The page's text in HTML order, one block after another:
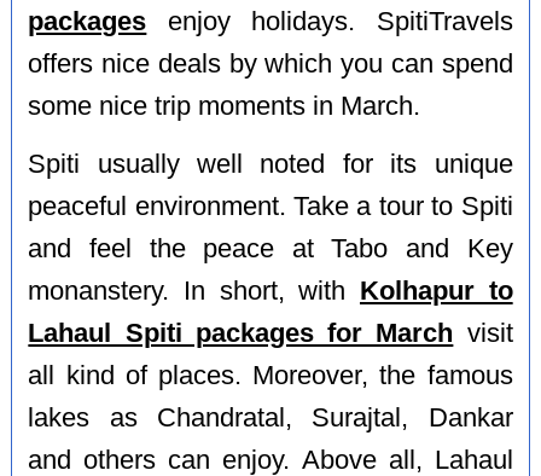
packages enjoy holidays. SpitiTravels
offers nice deals by which you can spend
some nice trip moments in March.
Spiti usually well noted for its unique
peaceful environment. Take a tour to Spiti
and feel the peace at Tabo and Key
monanstery. In short, with Kolhapur to
Lahaul Spiti packages for March visit
all kind of places. Moreover, the famous
lakes as Chandratal, Surajtal, Dankar
and others can enjoy. Above all, Lahaul